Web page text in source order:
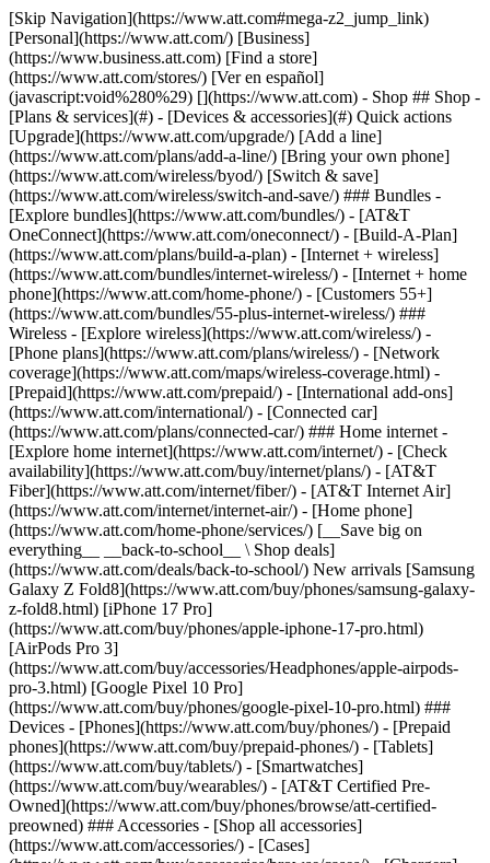
[Skip Navigation](https://www.att.com#mega-z2_jump_link) [Personal](https://www.att.com/) [Business](https://www.business.att.com) [Find a store](https://www.att.com/stores/) [Ver en español](javascript:void%280%29) [](https://www.att.com) - Shop ## Shop - [Plans & services](#) - [Devices & accessories](#) Quick actions [Upgrade](https://www.att.com/upgrade/) [Add a line](https://www.att.com/plans/add-a-line/) [Bring your own phone](https://www.att.com/wireless/byod/) [Switch & save](https://www.att.com/wireless/switch-and-save/) ### Bundles - [Explore bundles](https://www.att.com/bundles/) - [AT&T OneConnect](https://www.att.com/oneconnect/) - [Build-A-Plan](https://www.att.com/plans/build-a-plan) - [Internet + wireless](https://www.att.com/bundles/internet-wireless/) - [Internet + home phone](https://www.att.com/home-phone/) - [Customers 55+](https://www.att.com/bundles/55-plus-internet-wireless/) ### Wireless - [Explore wireless](https://www.att.com/wireless/) - [Phone plans](https://www.att.com/plans/wireless/) - [Network coverage](https://www.att.com/maps/wireless-coverage.html) - [Prepaid](https://www.att.com/prepaid/) - [International add-ons](https://www.att.com/international/) - [Connected car](https://www.att.com/plans/connected-car/) ### Home internet - [Explore home internet](https://www.att.com/internet/) - [Check availability](https://www.att.com/buy/internet/plans/) - [AT&T Fiber](https://www.att.com/internet/fiber/) - [AT&T Internet Air](https://www.att.com/internet/internet-air/) - [Home phone](https://www.att.com/home-phone/services/) [__Save big on everything__ __back-to-school__ \ Shop deals](https://www.att.com/deals/back-to-school/) New arrivals [Samsung Galaxy Z Fold8](https://www.att.com/buy/phones/samsung-galaxy-z-fold8.html) [iPhone 17 Pro](https://www.att.com/buy/phones/apple-iphone-17-pro.html) [AirPods Pro 3](https://www.att.com/buy/accessories/Headphones/apple-airpods-pro-3.html) [Google Pixel 10 Pro](https://www.att.com/buy/phones/google-pixel-10-pro.html) ### Devices - [Phones](https://www.att.com/buy/phones/) - [Prepaid phones](https://www.att.com/buy/prepaid-phones/) - [Tablets](https://www.att.com/buy/tablets/) - [Smartwatches](https://www.att.com/buy/wearables/) - [AT&T Certified Pre-Owned](https://www.att.com/buy/phones/browse/att-certified-preowned) ### Accessories - [Shop all accessories](https://www.att.com/accessories/) - [Cases](https://www.att.com/buy/accessories/browse/cases/) - [Chargers](https://www.att.com/buy/accessories/browse/chargers/) - [Screen protectors](https://www.att.com/buy/accessories/browse/screen-protectors/) - [Headphones](https://www.att.com/buy/accessories/browse/headphones/) ### Brands - [Apple](https://www.att.com/buy/phones/browse/apple/) - [Samsung](https://www.att.com/buy/phones/browse/samsung/) - [Motorola](https://www.att.com/buy/phones/browse/motorola/) - [Google](https://www.att.com/buy/phones/browse/google/) - [Meta](https://www.att.com/buy/accessories/browse/all/meta/) [__Get the new Samsung Galaxy Z Fold8 for $0 with eligible trade-in__ \ Preorder](https://www.att.com/buy/phones/samsung-galaxy-z-fold8.html) - Deals ## Deals - [New & featured](#) - [Customer discounts](#) Featured [Shop all deals](https://www.att.com/deals/) [Wireless deals](https://www.att.com/deals/cell-phone-deals/) [Internet deals](https://www.att.com/deals/internet/) [Trade-in offers](https://www.att.com/buy/phones/browse/tradeinoffer/) [No trade-in offers](https://www.att.com/buy/phones/browse/nontradeinoffer/) ### Trending deals - [Samsung Galaxy](https://www.att.com/buy/phones/browse/samsung_hasdeals_value_nontradeinoffer_tradeinoffer/) - [Apple iPhone](https://www.att.com/buy/phones/browse/apple_hasdeals_value_nontradeinoffer_tradeinoffer/) - [Under $50](https://www.att.com/buy/accessories/browse/all/price-range-25-50_price-range-5-25_5-and-under/) - [Back-to-school deals](https://www.att.com/deals/back-to-school/) ### Device & accessory deals - [Phones](https://www.att.com/buy/phones/browse/hasdeals_value_nontradeinoffer_tradeinoffer/) - [Prepaid phones](https://www.att.com/buy/prepaid-phones/browse/hasdeals/) - [Tablets](https://www.att.com/buy/tablets/browse/hasdeals_nontradeinoffer/) - [Smartwatches](https://www.att.com/buy/wearables/browse/hasdeals_nontradeinoffer/) - [Accessory deals](https://www.att.com/buy/accessories/browse/all/deals/) ### Subscriptions - [AT&T OneConnect](https://www.att.com/oneconnect/) [__Switch to AT&T and learn how to get up to $800/line to break your contract__ \ Shop now](https://www.att.com/buy/phones/) ### Discounts by occupation - [Business employees](https://www.att.com/verification/signaturehub/#employment) - [Military & veterans](https://www.att.com/offers/discount-program/military-discount/) - [Teachers](https://www.att.com/offers/discount-program/teacher/) - [Nurses & physicians](https://www.att.com/verification/signaturehub/#medical) - [Active responders](https://www.att.com/firstnetandfamily/) ### Discounts by affiliation - [Customers 55+](https://www.att.com/verification/signaturehub/#age) - [Retired responders](https://www.att.com/offers/discount-program/retired-responders/) - [Union workers](https://www.att.com/offers/discount-program/union-discount/) - [Students](https://www.att.com/verification/signaturehub/#student) ### Partner savings - [Credit card discount](https://www.att.com/deals/att-points-plus-citi/) - [&More Benefits](https://andmorebenefits.att.com/root-discovery) [__Teachers: Save up to $150/line and up to 20% on plans__ \ Learn more](https://www.att.com/offers/discount-program/teacher/) - AT&T Difference ## AT&T Difference - [Our competitive edge](#) ### Why choose us - [AT&T Guarantee](https://www.att.com/why-att/guarantee/) - [Why AT&T](https://www.att.com/why-att/) - [AT&T vs. T-Mobile & Verizon](https://www.att.com/wireless/switch-and-save/#compare-us) - [AT&T Fiber vs. Spectrum & Xfinity](https://www.att.com/internet/fiber/#compare-us) - [Try AT&T for free](https://www.att.com/wireless/free-trial/) - [Switch & save](https://www.att.com/wireless/switch-and-save/) ### Exceptional coverage - [5G coverage map](https://www.att.com/maps/wireless-coverage.html) - [Fiber coverage map](https://www.att.com/internet/fiber/coverage-map/) [__America’s best guarantee__ \ Learn more](https://www.att.com/why-att/guarantee/) - Support ## Support - [Bill & account](#) - [Wireless](#) - [Internet](#) Quick actions [View all support](https://www.att.com/support/) [Go to my account](https://www.att.com/acctmgmt/overview) [Payment center](https://www.att.com/acctmgmt/mypaymentcenter) [Billing center](https://www.att.com/acctmgmt/billing/mybillingcenter) ### Bill & payments - [Understand your bill](https://www.att.com/support/my-account/understand-your-bill/) - [Find out why your bill changed](https://www.att.com/support/article/my-account/KM1051879/) - [Set up and manage AutoPay](https://www.att.com/acctmgmt/mypaymentcenter?intent=MANAGEAUTOPAY) - [View device installments](https://www.att.com/acctmgmt/payment/installmentplandetails) - [Pay without signing in](https://www.att.com/acctmgmt/fastpmt/fastpay) ### Account - [Change or reset password](https://www.att.com/support/article/my-account/KM1008941/) - [Add or remove accounts](https://www.att.com/support/article/my-account/KM1008925/) - [Move internet service](https://www.att.com/help/moving/) - [View my orders and claims](https://www.att.com/orders/history) - [More account help](https://www.att.com/support/my-account/) [__America’s best guarantee__ \ Learn more](https://www.att.com/why-att/guarantee/) Quick actions [Manage my wireless service](https://www.att.com/acctmgmt/mywireless) [Track my order](https://www.att.com/orders/history) [Add AT&T International Day Pass](https://www.att.com/acctmgmt/signin?intent=DEEPLINK&soc=IRRLHDF&level=CAT&source=ILC242589969&wtExtndSource=Megamenu) ### My device - [Check my usage](https://www.att.com/acctmgmt/usage/mysummary) - [Manage add-ons](https://www.att.com/acctmgmt/wireless/manage-addon) - [Change my plan](https://www.att.com/acctmgmt/mywireless/manageplan/) - [Add a line](https://www.att.com/buy/postpaid/?wlsfi=AL) - [Check upgrade eligibility](https://www.att.com/buy/postpaid/?wlsfi=up) - [Activate a wireless device](https://www.att.com/support/how-to/wireless/get-started/) ### Device options - [Manage eSIM](https://www.att.com/acctmgmt/wireless/manage-esim) - [Suspend wireless service](https://www.att.com/acctmgmt/wireless/suspend) - [Transfer a number to AT&T](https://www.att.com/acctmgmt/wireless/transfer-number) - [Change phone number](https://www.att.com/acctmgmt/wireless/change-number) - [Unlock a device](https://www.att.com/acctmgmt/wireless/device-unlock) ### Wireless help - [Check for outages](https://www.att.com/outages/) - [Use device hotspot](https://www.att.com/support/article/wireless/KM1009376/) - [Device protection & warranty](https://www.att.com/support/device-protection-warranty/) - [More wireless help](https://www.att.com/support/wireless/) [__America’s best guarantee__ \ Learn more](https://www.att.com/why-att/guarantee/) Quick actions [Manage my internet service](https://www.att.com/acctmgmt/myinternet) [Track my order](https://www.att.com/orders/history) [Get help moving](https://www.att.com/help/moving/) ### Equipment - [Restart a gateway](https://www.att.com/support/article/u-verse-high-speed-internet/KM1010361/) - [Find Wi-Fi info](https://www.att.com/support/article/internet/KM1203150/) - [Run inter